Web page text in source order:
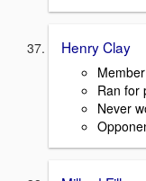
Henry Clay
Ran for
Never